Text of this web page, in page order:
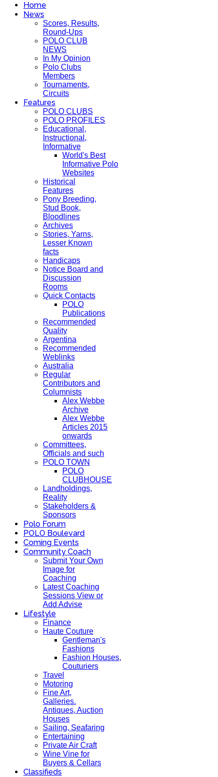
Home
News
Scores, Results,
Round-Ups
POLO CLUB
NEWS
In My Opinion
Polo Clubs
Members
Tournaments,
Circuits
Features
POLO CLUBS
POLO PROFILES
Educational,
Instructional,
Informative
World's Best
Informative Polo
Websites
Historical
Features
Pony Breeding,
Stud Book,
Bloodlines
Archives
Stories, Yarns,
Lesser Known
facts
Handicaps
Notice Board and
Discussion
Rooms
Quick Contacts
POLO
Publications
Recommended
Quality
Argentina
Recommended
Weblinks
Australia
Regular
Contributors and
Columnists
Alex Webbe
Archive
Alex Webbe
Articles 2015
onwards
Committees,
Officials and such
POLO TOWN
POLO
CLUBHOUSE
Landholdings,
Reality
Stakeholders &
Sponsors
Polo Forum
POLO Boulevard
Coming Events
Community Coach
Submit Your Own
Image for
Coaching
Latest Coaching
Sessions View or
Add Advise
Lifestyle
Finance
Haute Couture
Gentleman's
Fashions
Fashion Houses,
Couturiers
Travel
Motoring
Fine Art,
Galleries.
Antiques, Auction
Houses
Sailing, Seafaring
Entertaining
Private Air Craft
Wine Vine for
Buyers & Cellars
Classifieds